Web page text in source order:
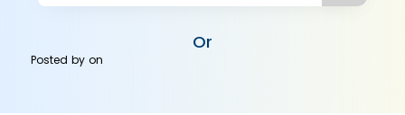
Or
Posted byon